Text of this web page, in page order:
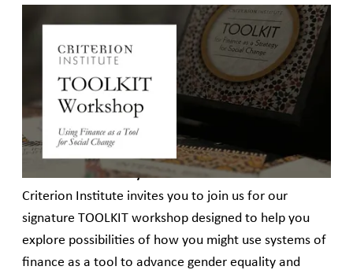
Event Date: April 2, 2026
Event Date: Thursday, April 2, 2026 (new date)
Time: 11::00am EST/8am PT
Criterion Institute invites you to join us for our
signature TOOLKIT workshop designed to help you
explore possibilities of how you might use systems of
finance as a tool to advance gender equality and